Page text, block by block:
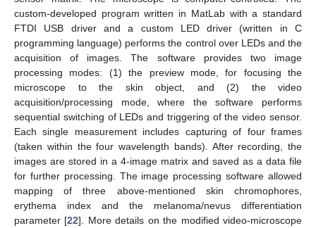
custom-developed program written in MatLab with a standard
FTDI USB driver and a custom LED driver (written in C
programming language) performs the control over LEDs and the
acquisition of images. The software provides two image
processing modes: (1) the preview mode, for focusing the
microscope to the skin object, and (2) the video
acquisition/processing mode, where the software performs
sequential switching of LEDs and triggering of the video sensor.
Each single measurement includes capturing of four frames
(taken within the four wavelength bands). After recording, the
images are stored in a 4-image matrix and saved as a data file
for further processing. The image processing software allowed
mapping of three above-mentioned skin chromophores,
erythema index and the melanoma/nevus differentiation
parameter [22]. More details on the modified video-microscope